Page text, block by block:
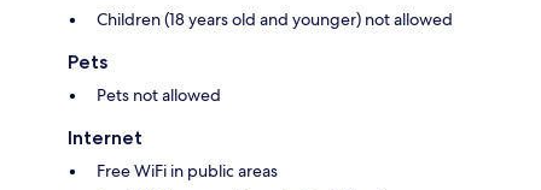
Children (18 years old and younger) not allowed
Pets
Pets not allowed
Internet
Free WiFi in public areas